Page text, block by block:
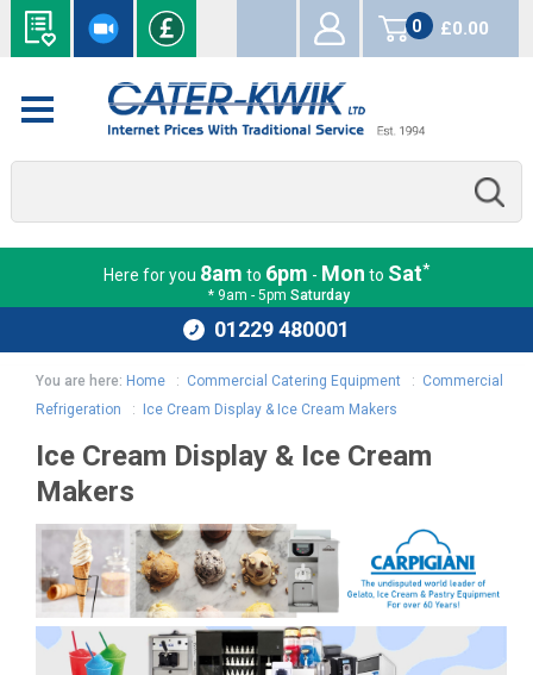
0
items
£0.00
Here for you 8am to 6pm - Mon to Sat*
* 9am - 5pm Saturday
01229 480001
You are here: Home : Commercial Catering Equipment : Commercial
Refrigeration
: Ice Cream Display & Ice Cream Makers
Ice Cream Display & Ice Cream
Makers